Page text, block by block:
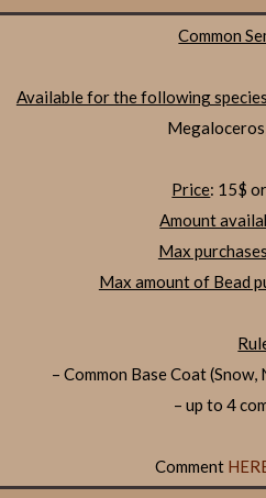
Common
Available for the following species
Price: 15$
Amount
Max
Max amount of Bead
– Common Base Coat
– up to 4
Comment